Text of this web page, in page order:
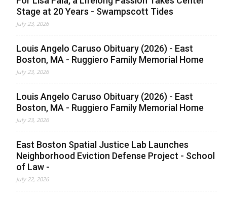
Stage at 20 Years - Swampscott Tides
July 23, 2026
Louis Angelo Caruso Obituary (2026) - East
Boston, MA - Ruggiero Family Memorial Home
July 23, 2026
Louis Angelo Caruso Obituary (2026) - East
Boston, MA - Ruggiero Family Memorial Home
July 23, 2026
East Boston Spatial Justice Lab Launches
Neighborhood Eviction Defense Project - School
of Law -
July 22, 2026